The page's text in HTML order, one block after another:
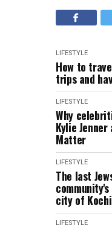
LIFESTYLE
How to
trips and
LIFESTYLE
Why
Kylie
Matter
LIFESTYLE
The last
city of Kochi
LIFESTYLE